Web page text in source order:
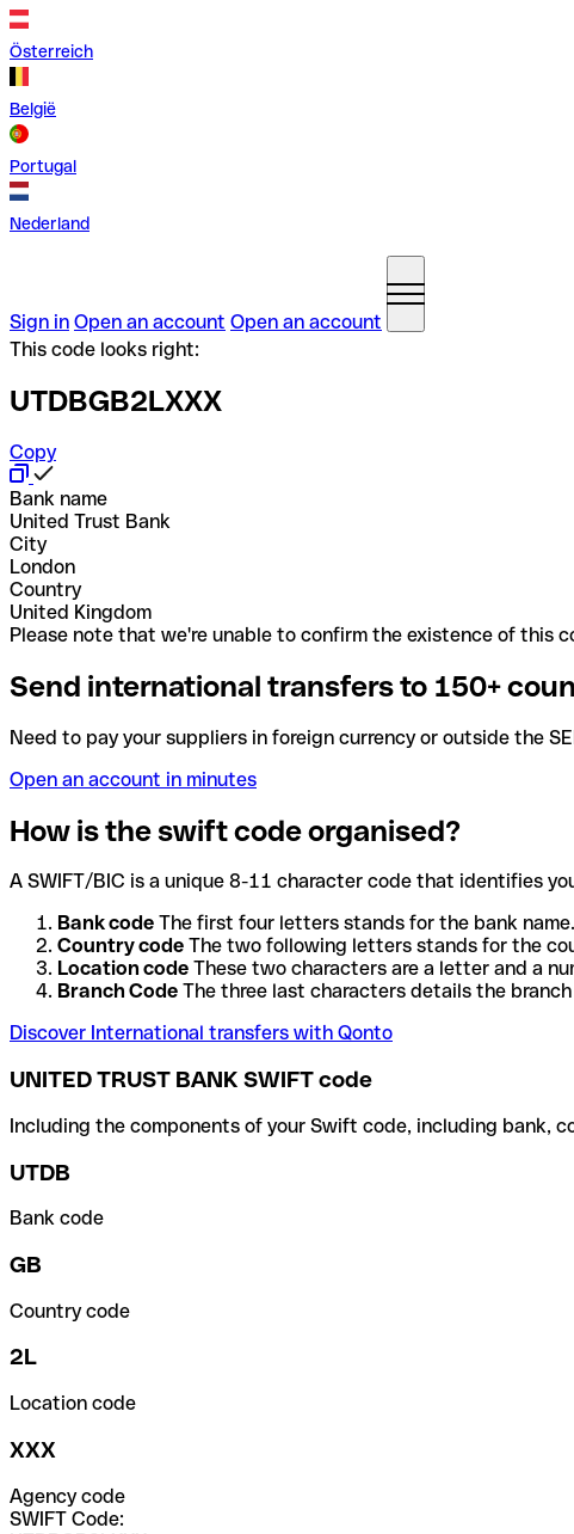
Österreich
België
Portugal
Nederland
Sign in Open an account Open an account
This code looks right:
UTDBGB2LXXX
Copy
Bank name
United Trust Bank
City
London
Country
United Kingdom
Please note that we're unable to confirm the existence of this
Send international transfers to 150+
Need to pay your suppliers in foreign currency or outside the
Open an account in minutes
How is the swift code organised?
A SWIFT/BIC is a unique 8-11 character code that identifies
Bank code The first four letters stands for the bank
Country code The two following letters stands for the
Location code These two characters are a letter and a
Branch Code The three last characters details the
Discover International transfers with Qonto
UNITED TRUST BANK SWIFT code
Including the components of your Swift code, including bank,
UTDB
Bank code
GB
Country code
2L
Location code
XXX
Agency code
SWIFT Code: